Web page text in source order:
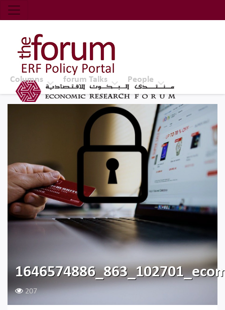
Economic Research Forum (ERF)
Top Nav
The Forum ERF
Columns forum Talks People
207